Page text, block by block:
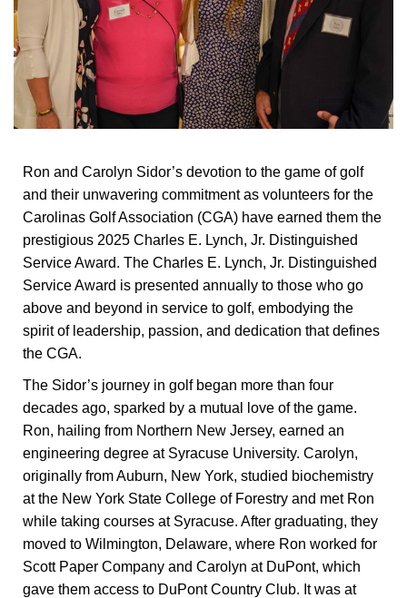
Ron and Carolyn Sidor’s devotion to the game of golf
and their unwavering commitment as volunteers for the
Carolinas Golf Association (CGA) have earned them the
prestigious 2025 Charles E. Lynch, Jr. Distinguished
Service Award. The Charles E. Lynch, Jr. Distinguished
Service Award is presented annually to those who go
above and beyond in service to golf, embodying the
spirit of leadership, passion, and dedication that defines
the CGA.
The Sidor’s journey in golf began more than four
decades ago, sparked by a mutual love of the game.
Ron, hailing from Northern New Jersey, earned an
engineering degree at Syracuse University. Carolyn,
originally from Auburn, New York, studied biochemistry
at the New York State College of Forestry and met Ron
while taking courses at Syracuse. After graduating, they
moved to Wilmington, Delaware, where Ron worked for
Scott Paper Company and Carolyn at DuPont, which
gave them access to DuPont Country Club. It was at